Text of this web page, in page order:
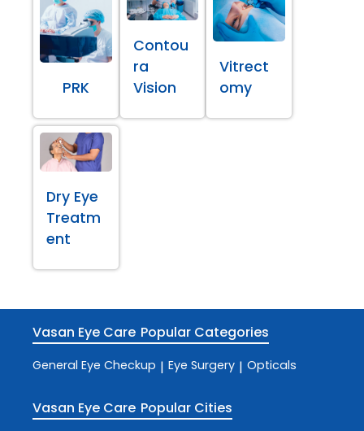
PRK
Contou
ra
Vision
Vitrect
omy
Dry Eye
Treatm
ent
Vasan Eye Care Popular Categories
General Eye Checkup | Eye Surgery | Opticals
Vasan Eye Care Popular Cities